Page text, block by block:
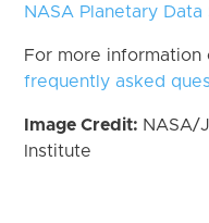
NASA Planetary Data
For more information
frequently asked
Image Credit: NASA/
Institute